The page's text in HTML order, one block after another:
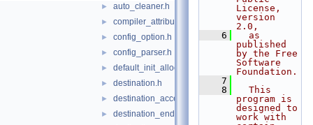
► auto_cleaner.h
► compiler_attributes.h
► config_option.h
► config_parser.h
► default_init_allocator.h
► destination.h
► destination_acceptor.h
► destination_endpoint.h
License,
version
2.0,
    6
  as
published
by the Free
Software
Foundation.
    7
    8
  This
program is
designed to
work with